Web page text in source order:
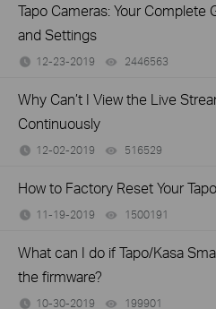
Tapo Cameras: Your Complete
and Settings
12-23-2019 2446563
Why Can’t I View the Live
Continuously
12-02-2019 516529
How to Factory Reset Your
11-19-2019 1500191
What can I do if Tapo/Kasa
the firmware?
10-30-2019 199901